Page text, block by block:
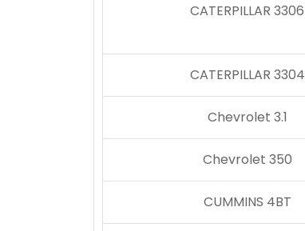
CATERPILLAR 3306
CATERPILLAR 3304
Chevrolet 3.1
Chevrolet 350
CUMMINS 4BT